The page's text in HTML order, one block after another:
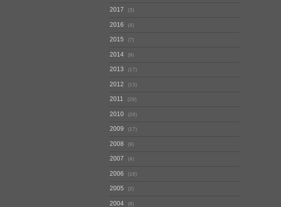
2017 3
2016 4
2015 7
2014 9
2013 17
2012 13
2011 29
2010 26
2009 17
2008 9
2007 4
2006 18
2005 2
2004 8